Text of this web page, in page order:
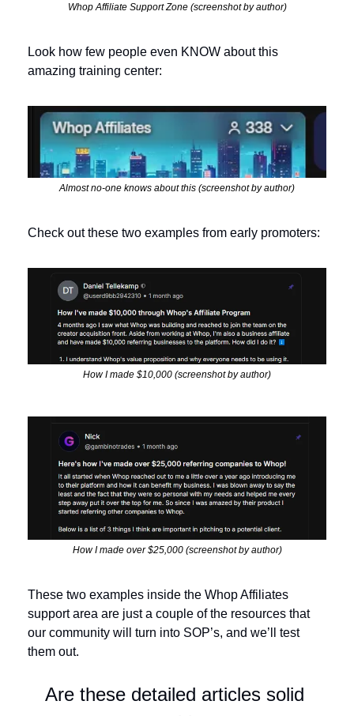
Whop Affiliate Support Zone (screenshot by author)
Look how few people even KNOW about this
amazing training center:
Almost no-one knows about this (screenshot by author)
Check out these two examples from early promoters:
How I made $10,000 (screenshot by author)
How I made over $25,000 (screenshot by author)
These two examples inside the Whop Affiliates
support area are just a couple of the resources that
our community will turn into SOP’s, and we’ll test
them out.
Are these detailed articles solid